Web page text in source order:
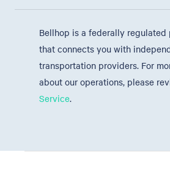
Bellhop is a federally
that connects you with
transportation providers. For
about our operations, please
Service.